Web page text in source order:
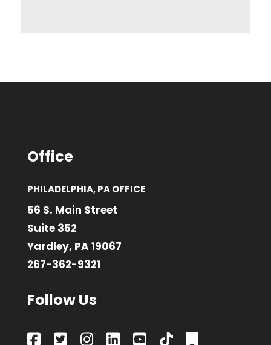
Office
PHILADELPHIA, PA OFFICE
56 S. Main Street
Suite 352
Yardley, PA 19067
267-362-9321
Follow Us